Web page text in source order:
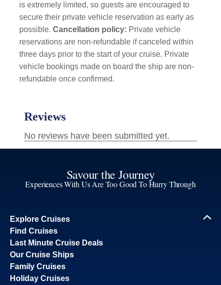
is extremely limited, so guests are encouraged to
secure their private vehicle reservation as early as
possible. Cancellation policy: Private vehicle
reservations are non-refundable if canceled within
three days prior to the start of your cruise. Private
vehicle bookings made on board the ship are non-
refundable once confirmed.
Savour the Journey
Experiences With Us Are Too Good To Hurry Through
Explore Cruises
Find Cruises
Last Minute Cruise Deals
Our Cruise Ships
Family Cruises
Holiday Cruises